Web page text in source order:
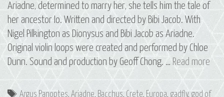
Ariadne, determined to marry her, she tells him the tale of
her ancestor Io. Written and directed by Bibi Jacob. With
Nigel Pilkington as Dionysus and Bibi Jacob as Ariadne.
Original violin loops were created and performed by Chloe
Dunn. Sound and production by Geoff Chong. … Read moreS3
Tags
Argus Panoptes,Ariadne, Bacchus, Crete, Europa, gadfly, god of